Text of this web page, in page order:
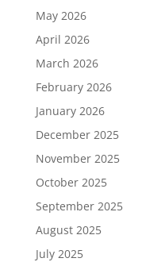
May 2026
April 2026
March 2026
February 2026
January 2026
December 2025
November 2025
October 2025
September 2025
August 2025
July 2025